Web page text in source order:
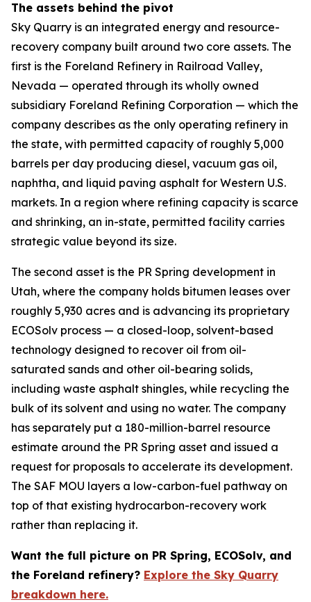
The assets behind the pivot
Sky Quarry is an integrated energy and resource-
recovery company built around two core assets. The
first is the Foreland Refinery in Railroad Valley,
Nevada — operated through its wholly owned
subsidiary Foreland Refining Corporation — which the
company describes as the only operating refinery in
the state, with permitted capacity of roughly 5,000
barrels per day producing diesel, vacuum gas oil,
naphtha, and liquid paving asphalt for Western U.S.
markets. In a region where refining capacity is scarce
and shrinking, an in-state, permitted facility carries
strategic value beyond its size.
The second asset is the PR Spring development in
Utah, where the company holds bitumen leases over
roughly 5,930 acres and is advancing its proprietary
ECOSolv process — a closed-loop, solvent-based
technology designed to recover oil from oil-
saturated sands and other oil-bearing solids,
including waste asphalt shingles, while recycling the
bulk of its solvent and using no water. The company
has separately put a 180-million-barrel resource
estimate around the PR Spring asset and issued a
request for proposals to accelerate its development.
The SAF MOU layers a low-carbon-fuel pathway on
top of that existing hydrocarbon-recovery work
rather than replacing it.
Want the full picture on PR Spring, ECOSolv, and
the Foreland refinery? Explore the Sky Quarry
breakdown here.